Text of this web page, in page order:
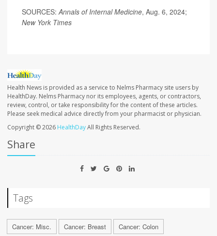
SOURCES:Annals of Internal Medicine, Aug. 6, 2024;
New York Times
Health News is provided as a service to Nelms Pharmacy site users by
HealthDay. Nelms Pharmacy nor its employees, agents, or contractors,
review, control, or take responsibility for the content of these articles.
Please seek medical advice directly from your pharmacist or physician.
Copyright © 2026 HealthDayAll Rights Reserved.
Share
Tags
Cancer: Misc. Cancer: Breast Cancer: Colon